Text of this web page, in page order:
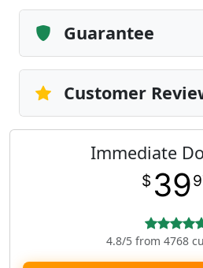
Guarantee
Customer
Immediate
$ 39
4.8/5 from 4768